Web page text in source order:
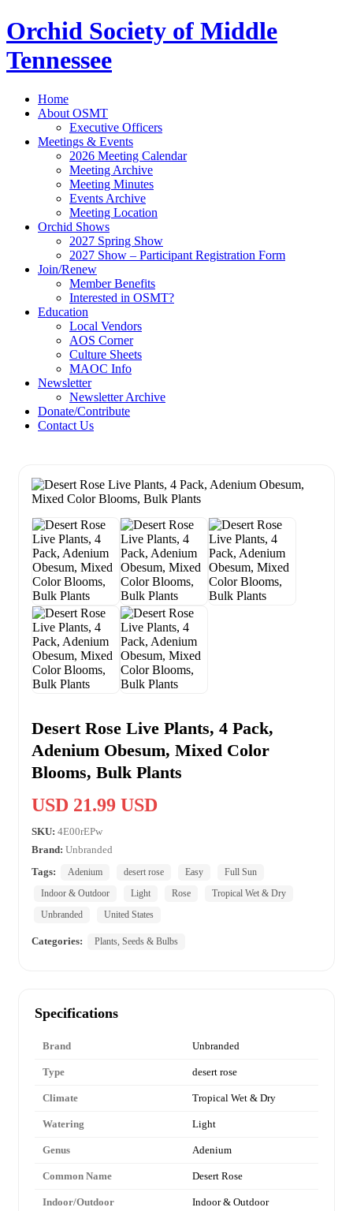
Orchid Society of Middle
Tennessee
Home
About OSMT
Executive Officers
Meetings & Events
2026 Meeting Calendar
Meeting Archive
Meeting Minutes
Events Archive
Meeting Location
Orchid Shows
2027 Spring Show
2027 Show – Participant Registration Form
Join/Renew
Member Benefits
Interested in OSMT?
Education
Local Vendors
AOS Corner
Culture Sheets
MAOC Info
Newsletter
Newsletter Archive
Donate/Contribute
Contact Us
Desert Rose Live Plants, 4 Pack,
Adenium Obesum, Mixed Color
Blooms, Bulk Plants
USD 21.99 USD
SKU: 4E00rEPw
Brand: Unbranded
Tags:
Adenium desert rose Easy
Full Sun
Indoor & Outdoor
Light Rose
Tropical Wet & Dry
Unbranded
United States
Categories: Plants, Seeds & Bulbs
Specifications
Brand Unbranded
Type desert rose
Climate Tropical Wet & Dry
Watering Light
Genus Adenium
Common Name Desert Rose
Indoor/Outdoor Indoor & Outdoor